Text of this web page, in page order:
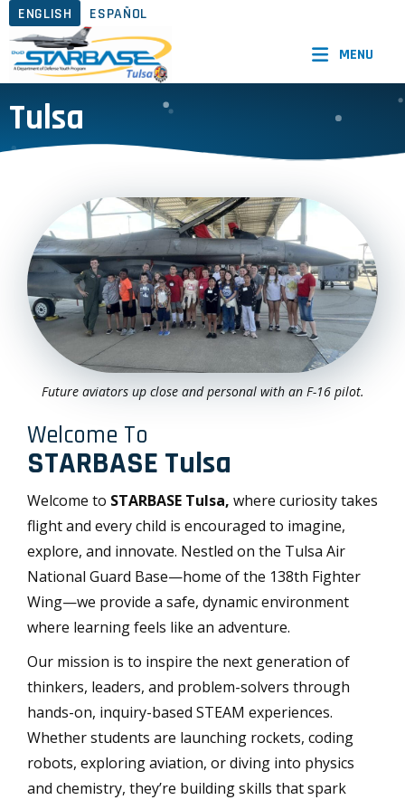
ENGLISH ESPAÑOL
MENU
Tulsa
Future aviators up close and personal with an F-16 pilot.
Welcome To
STARBASE Tulsa
Welcome to STARBASE Tulsa, where curiosity takes
flight and every child is encouraged to imagine,
explore, and innovate. Nestled on the Tulsa Air
National Guard Base—home of the 138th Fighter
Wing—we provide a safe, dynamic environment
where learning feels like an adventure.
Our mission is to inspire the next generation of
thinkers, leaders, and problem-solvers through
hands-on, inquiry-based STEAM experiences.
Whether students are launching rockets, coding
robots, exploring aviation, or diving into physics
and chemistry, they’re building skills that spark